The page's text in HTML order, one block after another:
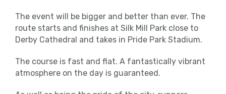
The event will be bigger and better than ever. The
route starts and finishes at Silk Mill Park close to
Derby Cathedral and takes in Pride Park Stadium.
The course is fast and flat. A fantastically vibrant
atmosphere on the day is guaranteed.